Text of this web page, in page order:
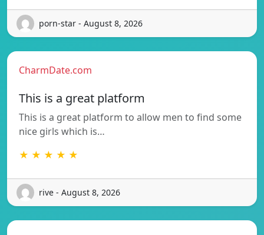
porn-star - August 8, 2026
CharmDate.com
This is a great platform
This is a great platform to allow men to find some
nice girls which is…
★ ★ ★ ★ ★
rive - August 8, 2026